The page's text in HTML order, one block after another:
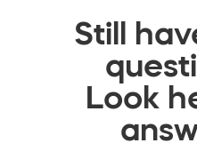
Still
Look